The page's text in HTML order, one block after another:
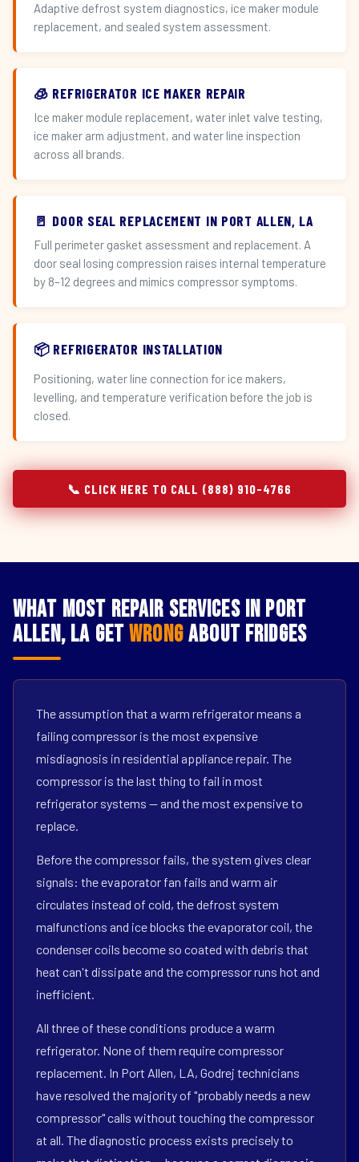
Adaptive defrost system diagnostics, ice maker module
replacement, and sealed system assessment.
🧊 REFRIGERATOR ICE MAKER REPAIR
Ice maker module replacement, water inlet valve testing,
ice maker arm adjustment, and water line inspection
across all brands.
🚪 DOOR SEAL REPLACEMENT IN PORT ALLEN, LA
Full perimeter gasket assessment and replacement. A
door seal losing compression raises internal temperature
by 8–12 degrees and mimics compressor symptoms.
📦 REFRIGERATOR INSTALLATION
Positioning, water line connection for ice makers,
levelling, and temperature verification before the job is
closed.
📞 CLICK HERE TO CALL (888) 910-4766
What Most Repair Services in Port
Allen, LA GetWrongAbout Fridges
The assumption that a warm refrigerator means a
failing compressor is the most expensive
misdiagnosis in residential appliance repair. The
compressor is the last thing to fail in most
refrigerator systems — and the most expensive to
replace.
Before the compressor fails, the system gives clear
signals: the evaporator fan fails and warm air
circulates instead of cold, the defrost system
malfunctions and ice blocks the evaporator coil, the
condenser coils become so coated with debris that
heat can't dissipate and the compressor runs hot and
inefficient.
All three of these conditions produce a warm
refrigerator. None of them require compressor
replacement. In Port Allen, LA, Godrej technicians
have resolved the majority of "probably needs a new
compressor" calls without touching the compressor
at all. The diagnostic process exists precisely to